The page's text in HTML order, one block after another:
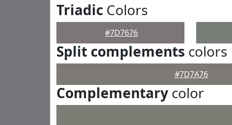
Triadic Colors
#7D7676
Split complements colors
#7D7A76
Complementary color